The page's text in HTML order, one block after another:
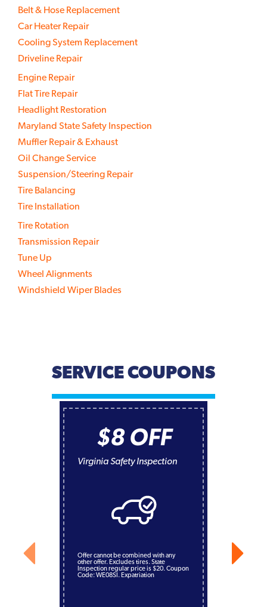
Belt & Hose Replacement
Car Heater Repair
Cooling System Replacement
Driveline Repair
Engine Repair
Flat Tire Repair
Headlight Restoration
Maryland State Safety Inspection
Muffler Repair & Exhaust
Oil Change Service
Suspension/Steering Repair
Tire Balancing
Tire Installation
Tire Rotation
Transmission Repair
Tune Up
Wheel Alignments
Windshield Wiper Blades
SERVICE COUPONS
$8 OFF
Virginia Safety Inspection
Offer cannot be combined with any
other offer. Excludes tires. State
Inspection regular price is $20. Coupon
Code: WE08SI. Expatriation